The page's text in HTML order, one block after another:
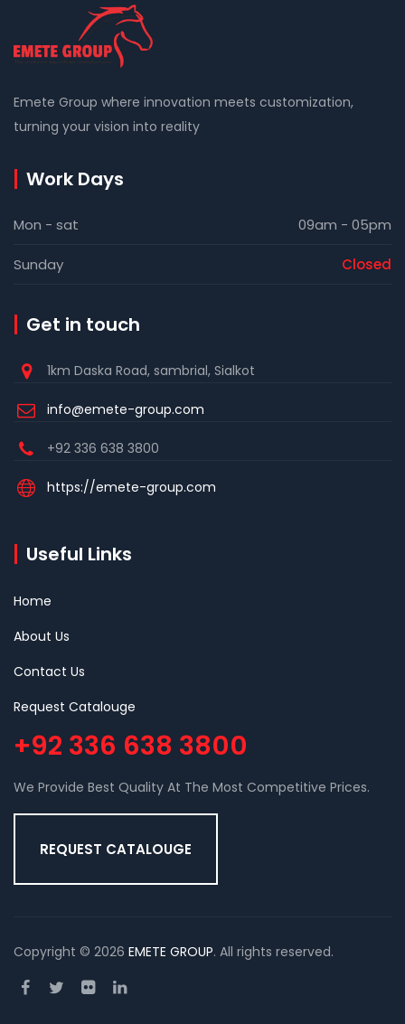
Emete Group where innovation meets customization,
turning your vision into reality
Work Days
Mon - sat 09am - 05pm
Sunday Closed
Get in touch
1km Daska Road, sambrial, Sialkot
info@emete-group.com
+92 336 638 3800
https://emete-group.com
Useful Links
Home
About Us
Contact Us
Request Catalouge
+92 336 638 3800
We Provide Best Quality At The Most Competitive Prices.
REQUEST CATALOUGE
Copyright © 2026 EMETE GROUP. All rights reserved.